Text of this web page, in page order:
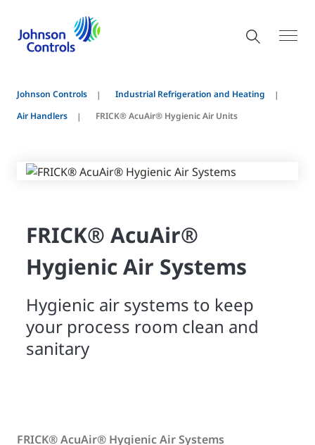
Johnson Controls
Industrial Refrigeration and Heating
Air Handlers
FRICK® AcuAir® Hygienic Air Units
FRICK® AcuAir®
Hygienic Air Systems
Hygienic air systems to keep
your process room clean and
sanitary
FRICK® AcuAir® Hygienic Air Systems